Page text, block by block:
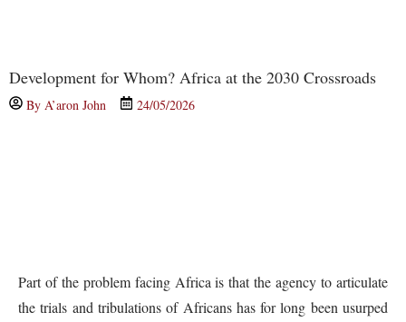
Development for Whom? Africa at the 2030 Crossroads
By A’aron John 24/05/2026
Part of the problem facing Africa is that the agency to articulate
the trials and tribulations of Africans has for long been usurped